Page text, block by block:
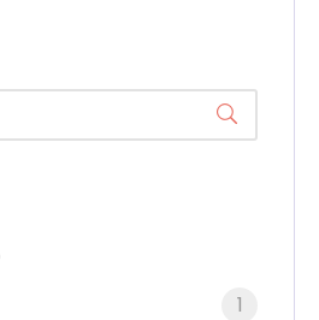
1